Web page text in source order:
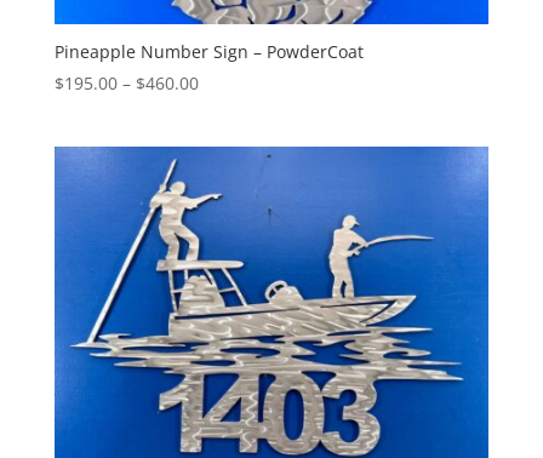
Pineapple Number Sign – PowderCoat
$195.00 – $460.00Price
$460.00